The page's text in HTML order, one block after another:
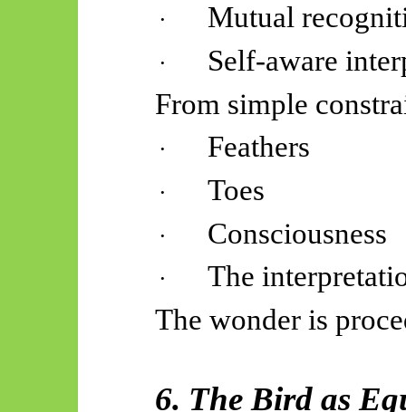
· Mutual
·
Self-aware
From simple
· Feathers
· Toes
· Consciousness
·
The
The wonder is
6. The Bird as